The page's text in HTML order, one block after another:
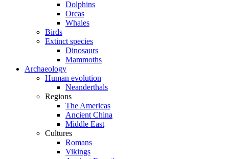
Dolphins
Orcas
Whales
Birds
Extinct species
Dinosaurs
Mammoths
Archaeology
Human evolution
Neanderthals
Regions
The Americas
Ancient China
Middle East
Cultures
Romans
Vikings